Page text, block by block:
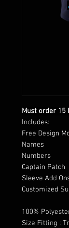
Must order 15
Includes:
Free Design
Names
Numbers
Captain Patch
Sleeve Add
Customized
100%
Size Fitting :